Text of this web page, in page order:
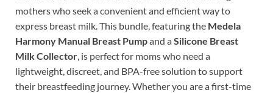
mothers who seek a convenient and efficient way to
express breast milk. This bundle, featuring the Medela
Harmony Manual Breast Pumpand aSilicone Breast
Milk Collector, is perfect for moms who need a
lightweight, discreet, and BPA-free solution to support
their breastfeeding journey. Whether you are a first-time